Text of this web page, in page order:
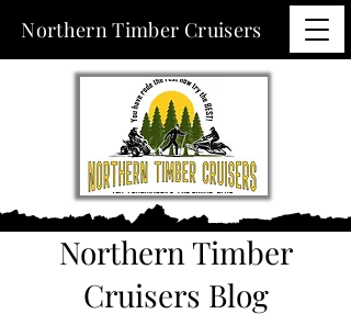
Northern Timber Cruisers
Northern Timber
Cruisers Blog